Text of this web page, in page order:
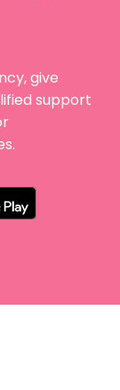
give
support